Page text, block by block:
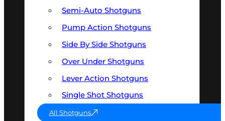
Semi-Auto Shotguns
Pump Action Shotguns
Side By Side Shotguns
Over Under Shotguns
Lever Action Shotguns
Single Shot Shotguns
All Shotguns